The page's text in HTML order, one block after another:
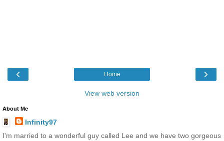
‹ ›
Home
View web version
About Me
Infinity97
I'm married to a wonderful guy called Lee and we have two gorgeous